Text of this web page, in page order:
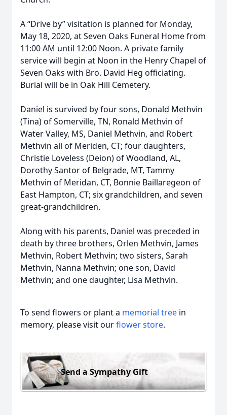
A “Drive by” visitation is planned for Monday,
May 18, 2020, at Seven Oaks Funeral Home from
11:00 AM until 12:00 Noon. A private family
service will begin at Noon in the Henry Chapel of
Seven Oaks with Bro. David Heg officiating.
Burial will be in Oak Hill Cemetery.
Daniel is survived by four sons, Donald Methvin
(Tina) of Somerville, TN, Ronald Methvin of
Water Valley, MS, Daniel Methvin, and Robert
Methvin all of Meriden, CT; four daughters,
Christie Loveless (Deion) of Woodland, AL,
Dorothy Santor of Belgrade, MT, Tammy
Methvin of Meridan, CT, Bonnie Baillaregeon of
East Hampton, CT; six grandchildren, and seven
great-grandchildren.
Along with his parents, Daniel was preceded in
death by three brothers, Orlen Methvin, James
Methvin, Robert Methvin; two sisters, Sarah
Methvin, Nanna Methvin; one son, David
Methvin; and one daughter, Lisa Methvin.
To send flowers or plant a memorial tree in
memory, please visit ourflower store.
Send a Sympathy Gift